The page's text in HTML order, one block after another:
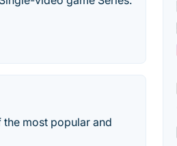
most popular and